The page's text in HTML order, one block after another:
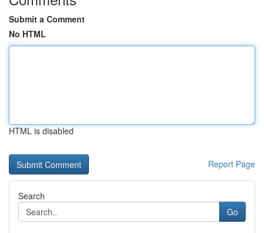
Submit a Comment
No HTML
HTML is disabled
Report Page
Search
Go